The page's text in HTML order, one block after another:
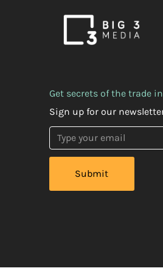
Get secrets of the trade
Sign up for our